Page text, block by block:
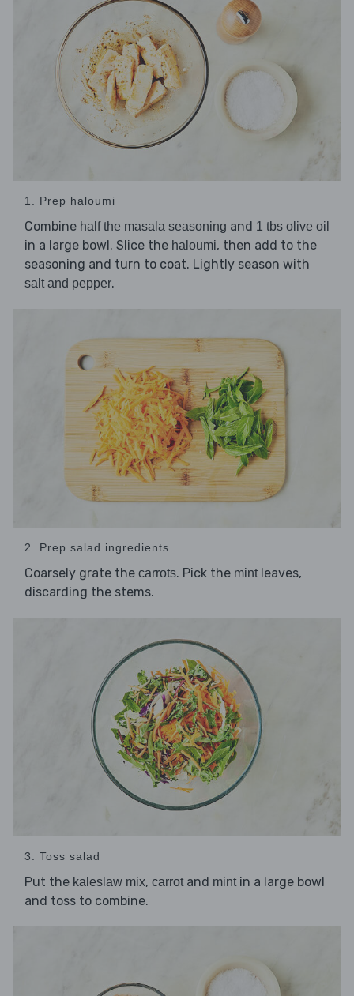
1. Prep haloumi
Combine half the masala seasoning and 1 tbs olive oil
in a large bowl. Slice the haloumi, then add to the
seasoning and turn to coat. Lightly season with
salt and pepper.
2. Prep salad ingredients
Coarsely grate the carrots. Pick the mintleaves,
discarding the stems.
3. Toss salad
Put the kaleslaw mix, carrotand mintin a large bowl
and toss to combine.